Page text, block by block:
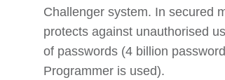
Challenger system. In secured
protects against unauthorised
of passwords (4 billion
Programmer is used).